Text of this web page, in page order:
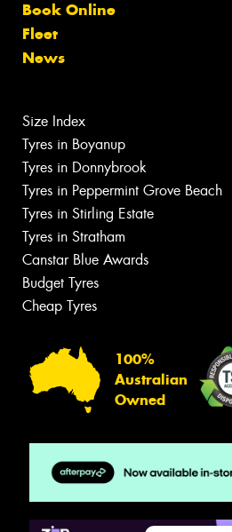
Book Online
Fleet
News
Size Index
Tyres in Boyanup
Tyres in Donnybrook
Tyres in Peppermint Grove Beach
Tyres in Stirling Estate
Tyres in Stratham
Canstar Blue Awards
Budget Tyres
Cheap Tyres
100%
Australian
Owned